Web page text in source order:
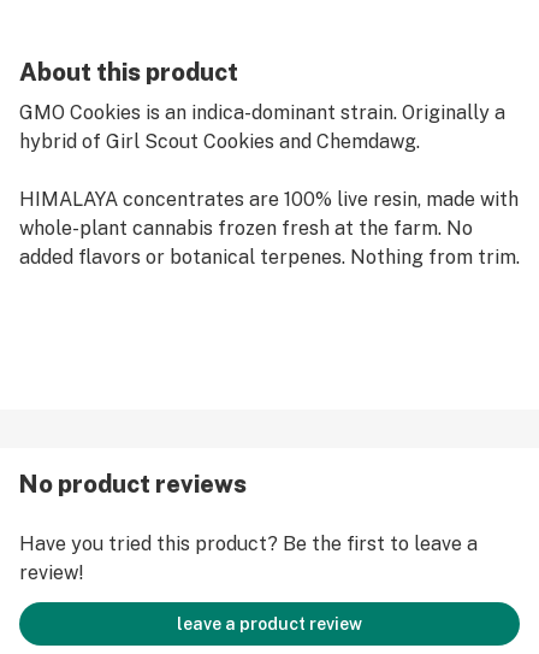
About this product
GMO Cookies is an indica-dominant strain. Originally a
hybrid of Girl Scout Cookies and Chemdawg.
HIMALAYA concentrates are 100% live resin, made with
whole-plant cannabis frozen fresh at the farm. No
added flavors or botanical terpenes. Nothing from trim.
No product reviews
Have you tried this product? Be the first to leave a
review!
leave a product review